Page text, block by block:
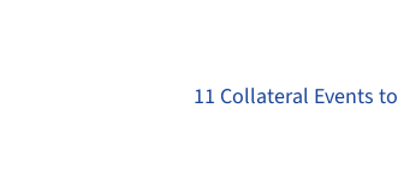
11 Collateral Events